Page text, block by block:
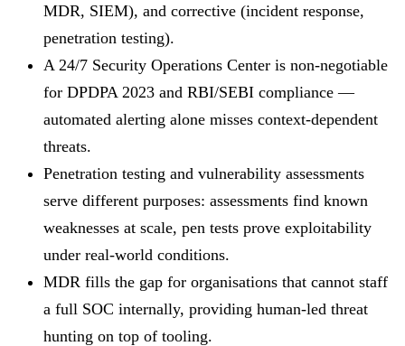
MDR, SIEM), and corrective (incident response,
penetration testing).
A 24/7 Security Operations Center is non-negotiable
for DPDPA 2023 and RBI/SEBI compliance —
automated alerting alone misses context-dependent
threats.
Penetration testing and vulnerability assessments
serve different purposes: assessments find known
weaknesses at scale, pen tests prove exploitability
under real-world conditions.
MDR fills the gap for organisations that cannot staff
a full SOC internally, providing human-led threat
hunting on top of tooling.